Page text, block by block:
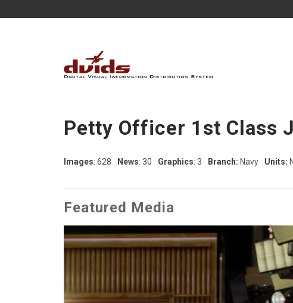
Petty Officer 1st Class
Images: 628 News: 30 Graphics: 3 Branch: Navy Units:
Featured Media